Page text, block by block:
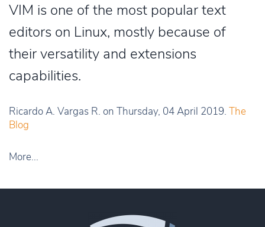
VIM is one of the most popular text
editors on Linux, mostly because of
their versatility and extensions
capabilities.
Ricardo A. Vargas R. on Thursday, 04 April 2019. The
Blog
More...